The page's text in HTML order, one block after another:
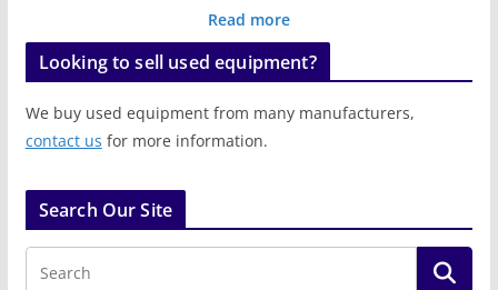
Read more
Looking to sell used equipment?
We buy used equipment from many manufacturers,
contact us for more information.
Search Our Site